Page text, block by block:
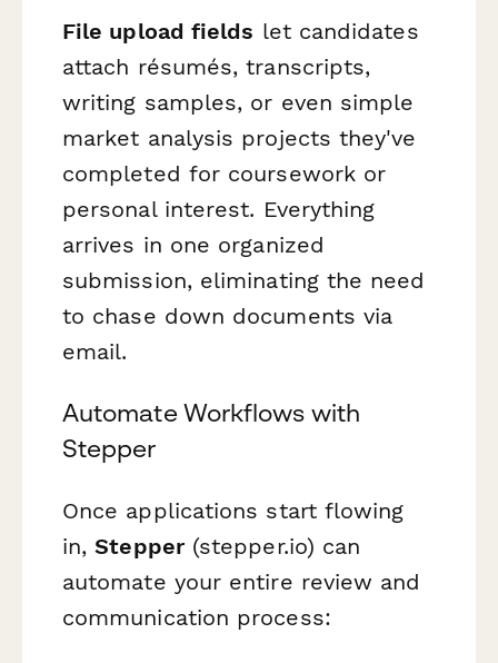
File upload fields let candidates
attach résumés, transcripts,
writing samples, or even simple
market analysis projects they've
completed for coursework or
personal interest. Everything
arrives in one organized
submission, eliminating the need
to chase down documents via
email.
Automate Workflows with
Stepper
Once applications start flowing
in,Stepper(stepper.io) can
automate your entire review and
communication process: